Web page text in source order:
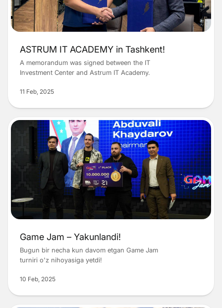
ASTRUM IT ACADEMY in Tashkent!
A memorandum was signed between the IT
Investment Center and Astrum IT Academy.
11 Feb, 2025
Game Jam – Yakunlandi!
Bugun bir necha kun davom etgan Game Jam
turniri o'z nihoyasiga yetdi!
10 Feb, 2025